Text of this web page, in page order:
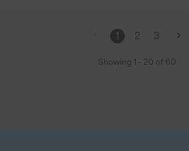
1 2 3
Showing 1 - 20 of 60